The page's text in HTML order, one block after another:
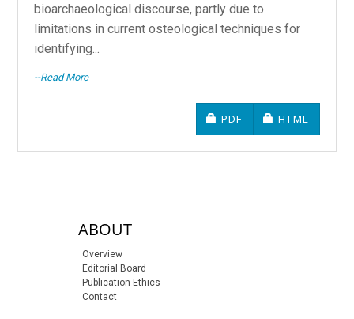
bioarchaeological discourse, partly due to
limitations in current osteological techniques for
identifying...
--Read More
REQUIRES
PDF REQUIRES
HTML
sidebar-linksABOUT
Overview
Editorial Board
Publication Ethics
Contact